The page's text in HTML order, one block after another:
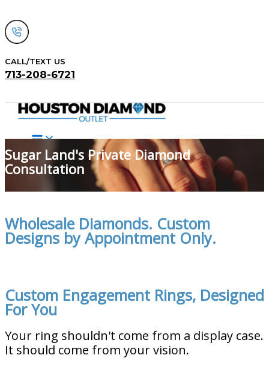
to
content
CALL/TEXT US
713-208-6721
Sugar Land's Private Diamond
Consultation
Wholesale Diamonds. Custom
Designs by Appointment Only.
Custom Engagement Rings, Designed
For You
Your ring shouldn't come from a display case.
It should come from your vision.